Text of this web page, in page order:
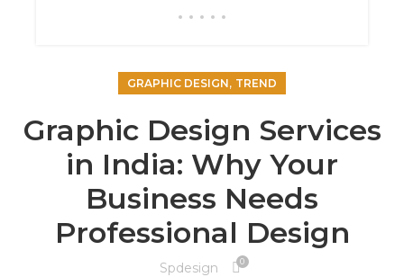
GRAPHIC DESIGN, TREND
Graphic Design Services
in India: Why Your
Business Needs
Professional Design
Spdesign 0